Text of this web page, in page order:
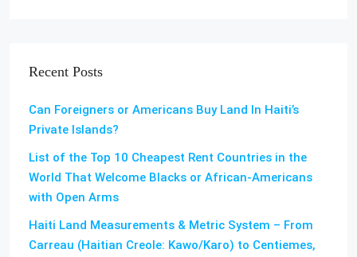
Recent Posts
Can Foreigners or Americans Buy Land In Haiti’s
Private Islands?
List of the Top 10 Cheapest Rent Countries in the
World That Welcome Blacks or African-Americans
with Open Arms
Haiti Land Measurements & Metric System – From
Carreau (Haitian Creole: Kawo/Karo) to Centiemes,